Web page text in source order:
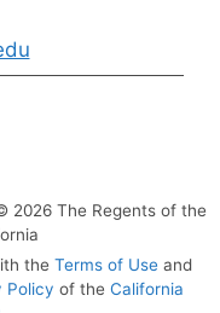
2026 The Regents of the
the Terms of Useand
Policy of the California